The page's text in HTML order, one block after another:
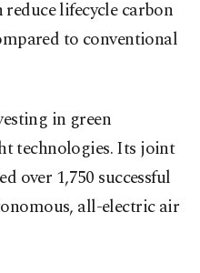
lifecycle carbon
to conventional
in green
technologies. Its joint
over 1,750 successful
all-electric air